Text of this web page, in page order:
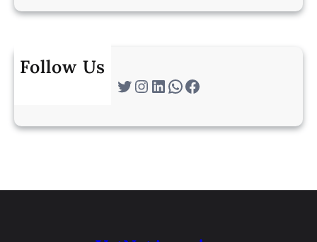
Follow Us
Twitter Instagram LinkedIn WhatsApp Facebook